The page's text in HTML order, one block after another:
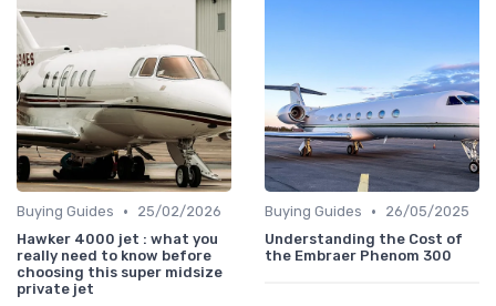
Buying Guides •
25/02/2026
Hawker 4000 jet : what you
really need to know before
choosing this super midsize
private jet
Buying Guides •
26/05/2025
Understanding the Cost of
the Embraer Phenom 300